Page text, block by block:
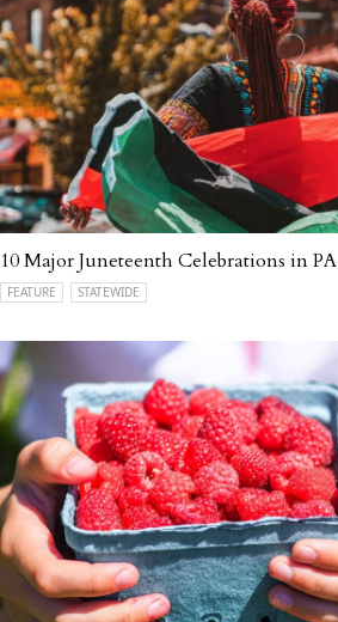
10 Major Juneteenth Celebrations in PA
FEATURE STATEWIDE